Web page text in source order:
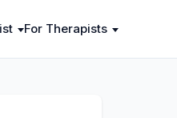
For Therapists